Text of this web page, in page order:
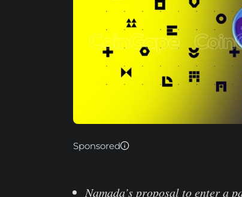
Sponsored
Namada’s proposal to enter a